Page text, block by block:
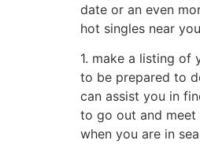
date or an even
hot singles near
1. make a listing of
to be prepared to
can assist you in
to go out and meet
when you are in